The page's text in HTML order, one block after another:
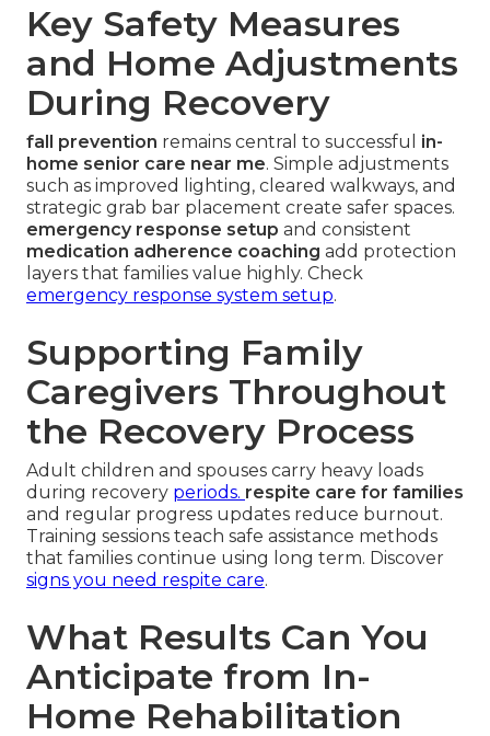
Key Safety Measures
and Home Adjustments
During Recovery
fall prevention remains central to successful in-
home senior care near me. Simple adjustments
such as improved lighting, cleared walkways, and
strategic grab bar placement create safer spaces.
emergency response setup and consistent
medication adherence coaching add protection
layers that families value highly. Check
emergency response system setup.
Supporting Family
Caregivers Throughout
the Recovery Process
Adult children and spouses carry heavy loads
during recovery periods. respite care for families
and regular progress updates reduce burnout.
Training sessions teach safe assistance methods
that families continue using long term. Discover
signs you need respite care.
What Results Can You
Anticipate from In-
Home Rehabilitation